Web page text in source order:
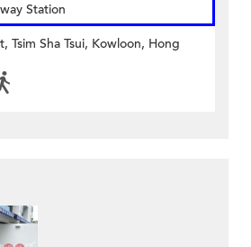
Station
Tsim Sha Tsui, Kowloon, Hong